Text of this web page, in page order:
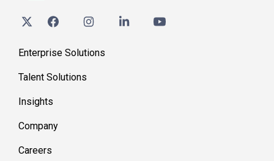
Enterprise Solutions
Talent Solutions
Insights
Company
Careers